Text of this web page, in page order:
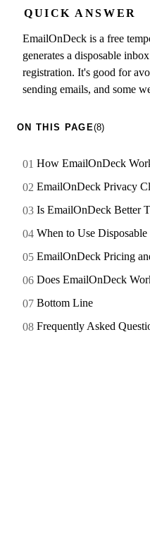
QUICK ANSWER
EmailOnDeck is a free
generates a disposable
registration. It's good for
sending emails, and some
ON THIS PAGE(8)
How EmailOnDeck
EmailOnDeck Privacy
Is EmailOnDeck Better
When to Use Disposable
EmailOnDeck Pricing
Does EmailOnDeck
Bottom Line
Frequently Asked